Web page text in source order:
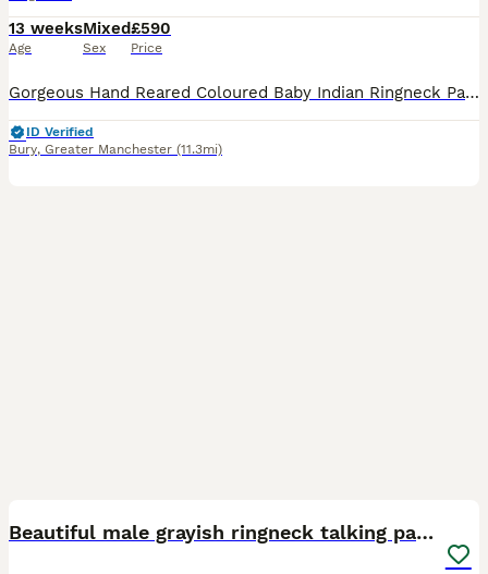
13 weeks
Age
Mixed
Sex
£590
Price
Gorgeous Hand Reared Coloured Baby Indian Ringneck Parrots For Sale. Here we have some Gorgeous baby Indian Ringnecks that are Hand Reared from as young as 14 days old and all of our babies have been
ID Verified
Bury, Greater Manchester (11.3mi)
Beautiful male grayish ringneck talking parrot